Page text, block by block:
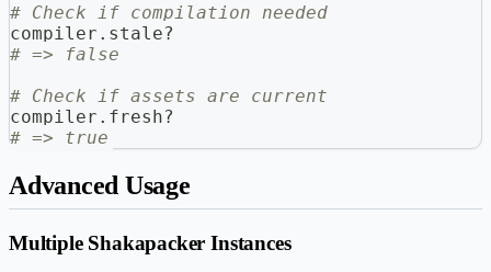
# Check if compilation needed
compiler . stale?
# => false
# Check if assets are current
compiler . fresh?
# => true
Advanced Usage
Multiple Shakapacker Instances